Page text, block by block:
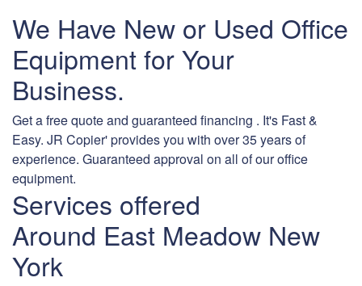
We Have New or Used Office
Equipment for Your
Business.
Get a free quote and guaranteed financing . It's Fast &
Easy. JR Copier' provides you with over 35 years of
experience. Guaranteed approval on all of our office
equipment.
Services offered
Around East Meadow New
York